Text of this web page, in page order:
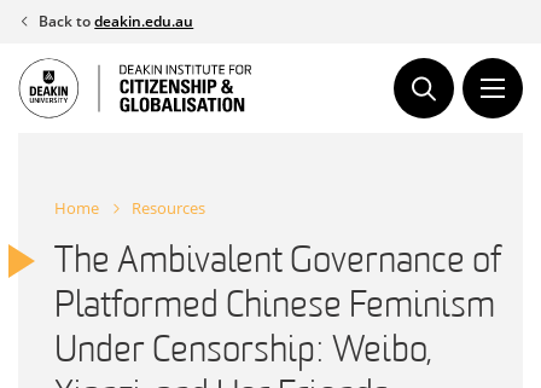
Skip
content
Back todeakin.edu.au
Home Resources
The Ambivalent Governance of
Platformed Chinese Feminism
Under Censorship: Weibo,